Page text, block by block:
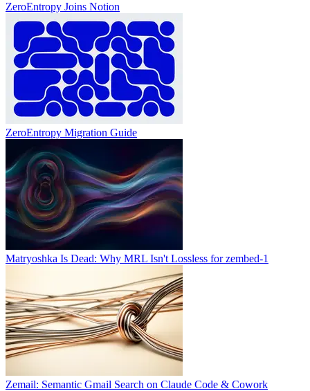
ZeroEntropy Joins Notion
ZeroEntropy Migration Guide
Matryoshka Is Dead: Why MRL Isn't Lossless for zembed-1
Zemail: Semantic Gmail Search on Claude Code & Cowork